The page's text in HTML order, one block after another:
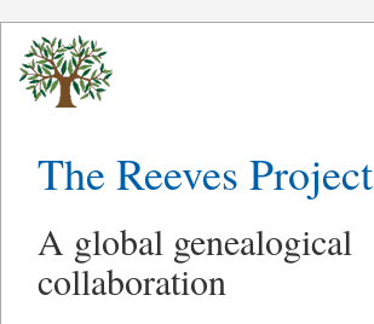
The Reeves Project
A global genealogical
collaboration